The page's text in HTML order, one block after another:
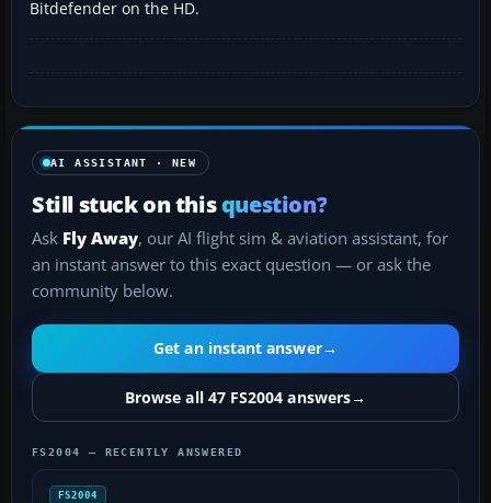
Bitdefender on the HD.
AI ASSISTANT · NEW
Still stuck on thisquestion?
Ask Fly Away, our AI flight sim & aviation assistant, for
an instant answer to this exact question — or ask the
community below.
Get an instant answer→
Browse all 47 FS2004 answers→
FS2004 — RECENTLY ANSWERED
FS2004